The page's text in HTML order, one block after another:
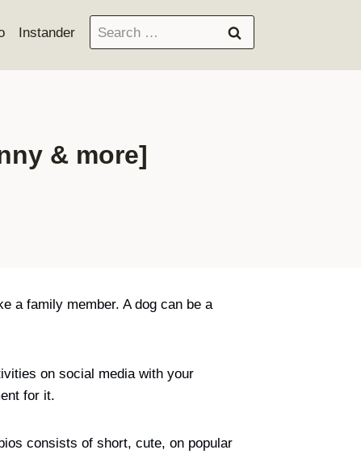
Instander
Search
for:
& more]
a family member. A dog can be a
on social media with your
for it.
consists of short, cute, on popular